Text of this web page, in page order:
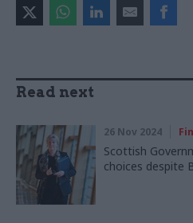
Read next
26 Nov 2024
Scottish
choices despite